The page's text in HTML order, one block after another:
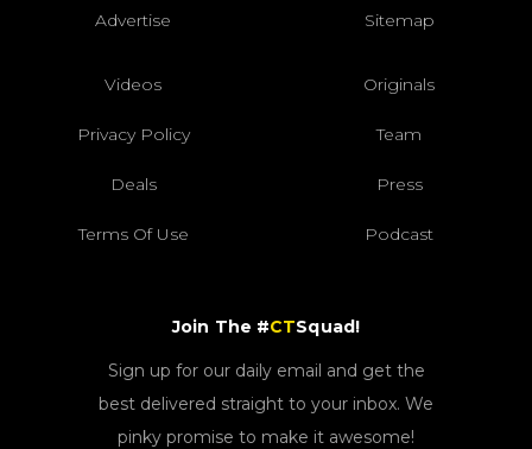
Advertise Sitemap
Videos Originals
Privacy Policy Team
Deals Press
Terms Of Use Podcast
Join The #CTSquad!
Sign up for our daily email and get the
best delivered straight to your inbox. We
pinky promise to make it awesome!